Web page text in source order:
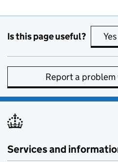
Is this page useful? Yes
Report a
Services and